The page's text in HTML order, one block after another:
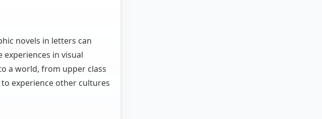
novels in letters can
in visual
a world, from upper class
experience other cultures